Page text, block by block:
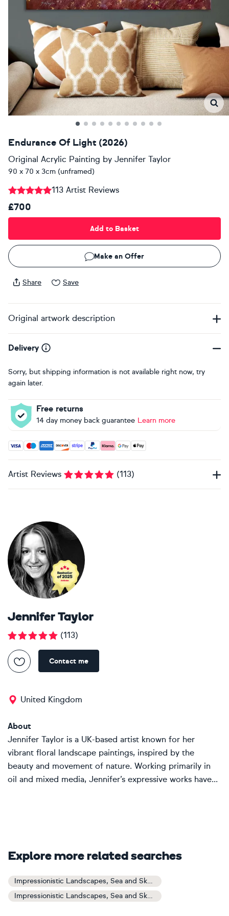
Endurance Of Light (2026)
Original Acrylic Painting by Jennifer Taylor
90 x 70 x 3cm (unframed)
113 Artist Reviews
£700
Add to Basket
Make an Offer
Share Save
Original artwork description
Delivery
Sorry, but shipping information is not available right now, try
again later.
Free returns
14 day money back guarantee Learn more
Accepted payment methods: Visa, Maestro, American
Artist Reviews (113)
Jennifer Taylor
(113)
Contact me
United Kingdom
About
Jennifer Taylor is a UK-based artist known for her
vibrant floral landscape paintings, inspired by the
beauty and movement of nature. Working primarily in
oil and mixed media, Jennifer’s expressive works have...
Explore more related searches
Impressionistic Landscapes, Sea and Sky Art
Impressionistic Landscapes, Sea and Sky Paintings